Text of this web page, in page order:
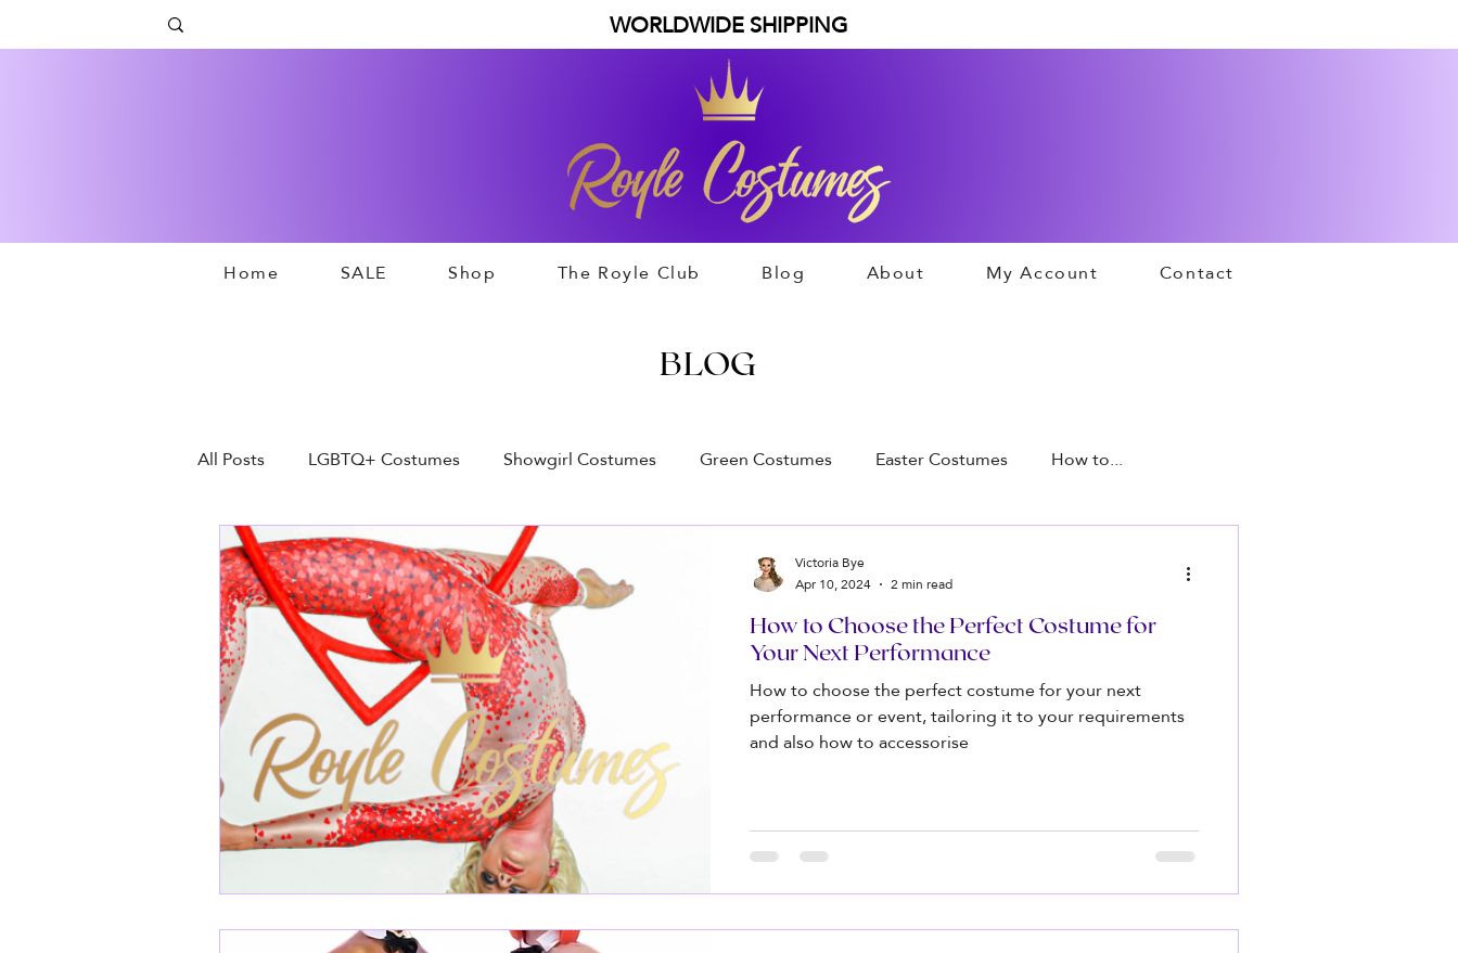
WORLDWIDE SHIPPING
Home SALE Shop The Royle Club Blog About My Account Contact
BLOG
All Posts LGBTQ+ Costumes Showgirl Costumes Green Costumes Easter Costumes How to...
How to Choose the Perfect Costume for
Your Next Performance
How to choose the perfect costume for your next
performance or event, tailoring it to your requirements
and also how to accessorise
Victoria Bye
Apr 10, 2024
2 min read